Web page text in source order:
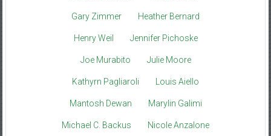
Gary Zimmer Heather Bernard
Henry Weil Jennifer Pichoske
Joe Murabito Julie Moore
Kathyrn Pagliaroli Louis Aiello
Mantosh Dewan Marylin Galimi
Michael C. Backus Nicole Anzalone